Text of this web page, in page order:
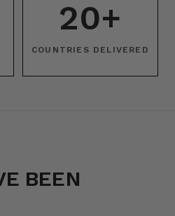
20+
COUNTRIES DELIVERED
BEEN